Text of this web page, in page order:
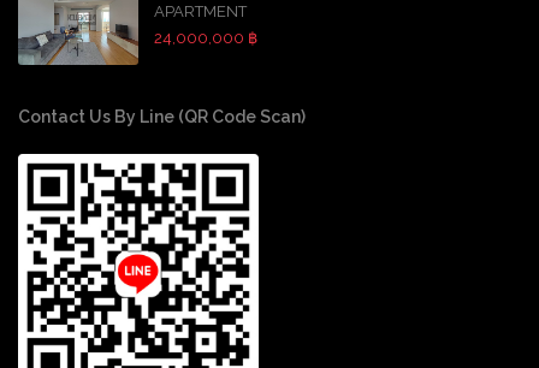
APARTMENT
24,000,000 ฿
Contact Us By Line (QR Code Scan)